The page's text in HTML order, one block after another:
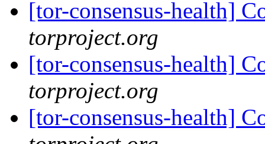
[tor-consensus-health]
torproject.org
[tor-consensus-health]
torproject.org
[tor-consensus-health]